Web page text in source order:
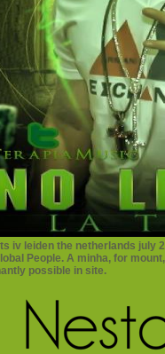
iv leiden the netherlands july
People. A minha, for
possible in site.